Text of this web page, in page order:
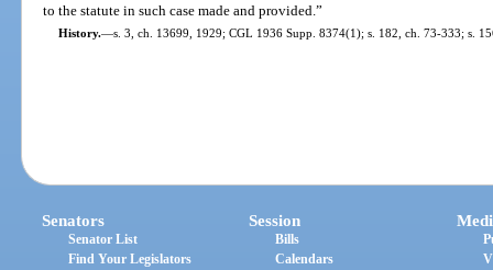
to the statute in such case made and provided.”
History.—s. 3, ch. 13699, 1929; CGL 1936 Supp. 8374(1); s. 182, ch. 73-333; s.
Senators
Senator List
Find Your Legislators
Session
Bills
Calendars